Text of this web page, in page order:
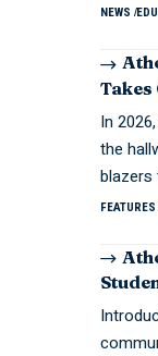
NEWS
Takes
In
the
blazers
FEATURES